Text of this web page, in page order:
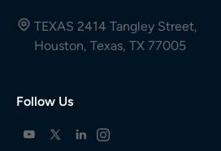
TEXAS 2414 Tangley Street,
Houston, Texas, TX 77005
Follow Us